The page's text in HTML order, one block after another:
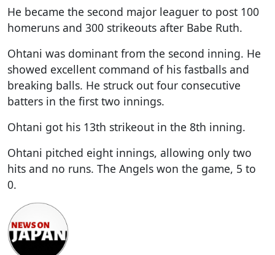
He became the second major leaguer to post 100
homeruns and 300 strikeouts after Babe Ruth.
Ohtani was dominant from the second inning. He
showed excellent command of his fastballs and
breaking balls. He struck out four consecutive
batters in the first two innings.
Ohtani got his 13th strikeout in the 8th inning.
Ohtani pitched eight innings, allowing only two
hits and no runs. The Angels won the game, 5 to
0.